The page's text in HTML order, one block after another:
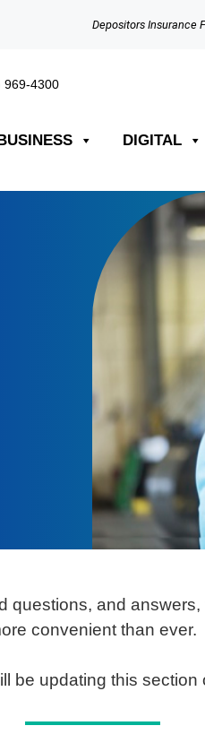
Depositors Insurance
969-4300​
DIGITAL
and
convenient than ever.
be updating this section